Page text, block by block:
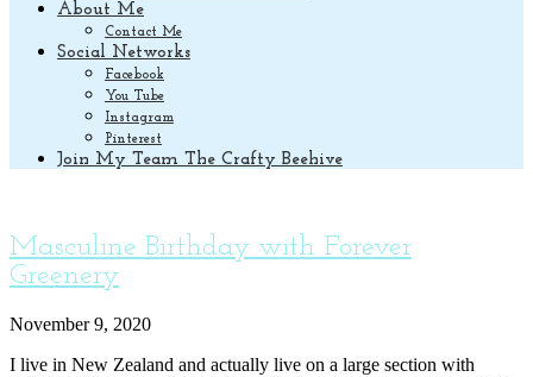
About Me
Contact Me
Social Networks
Facebook
You Tube
Instagram
Pinterest
Join My Team The Crafty Beehive
Masculine Birthday with Forever
Greenery
November 9, 2020
I live in New Zealand and actually live on a large section with